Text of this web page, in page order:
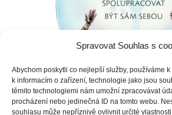
Spravovat Souhlas s
Abychom poskytli co nejlepší služby, používáme
k informacím o zařízení, technologie jako jsou
těmito technologiemi nám umožní zpracovávat
procházení nebo jedinečná ID na tomto webu.
souhlasu může nepříznivě ovlivnit určité